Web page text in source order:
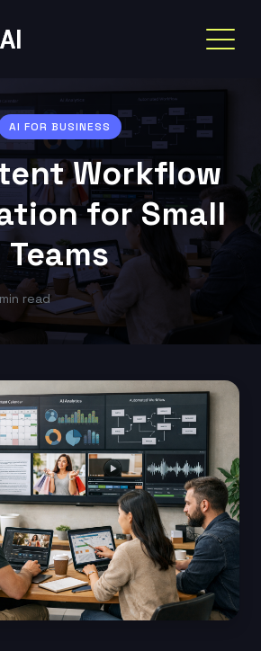
AI FOR BUSINESS
Workflow
for Small
Teams
read